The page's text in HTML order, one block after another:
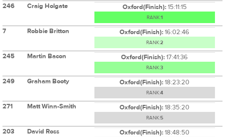
246
Craig Holgate Oxford(Finish):15:11:15
RANK:1
7 Robbie Britton Oxford(Finish):16:02:46
RANK:2
245 Martin Bacon Oxford(Finish):17:41:36
RANK:3
249 Graham Booty Oxford(Finish):18:23:20
RANK:4
271 Matt Winn-Smith Oxford(Finish):18:35:20
RANK:5
203 David Ross Oxford(Finish):18:48:50